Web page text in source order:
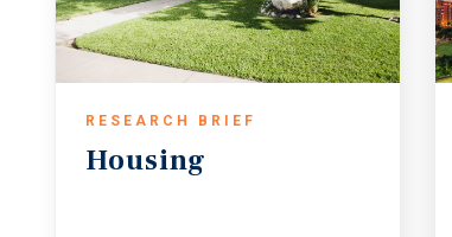
RESEARCH BRIEF
Housing